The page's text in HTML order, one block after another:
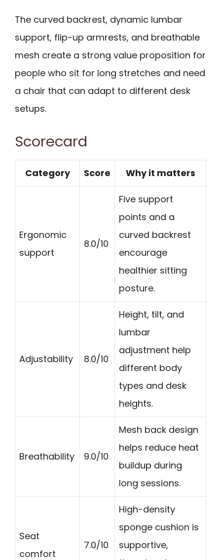
The curved backrest, dynamic lumbar
support, flip-up armrests, and breathable
mesh create a strong value proposition for
people who sit for long stretches and need
a chair that can adapt to different desk
setups.
Scorecard
Category Score Why it matters
Ergonomic
support
8.0/10
Five support
points and a
curved backrest
encourage
healthier sitting
posture.
Adjustability 8.0/10
Height, tilt, and
lumbar
adjustment help
different body
types and desk
heights.
Breathability 9.0/10
Mesh back design
helps reduce heat
buildup during
long sessions.
Seat
comfort
7.0/10
High-density
sponge cushion is
supportive,